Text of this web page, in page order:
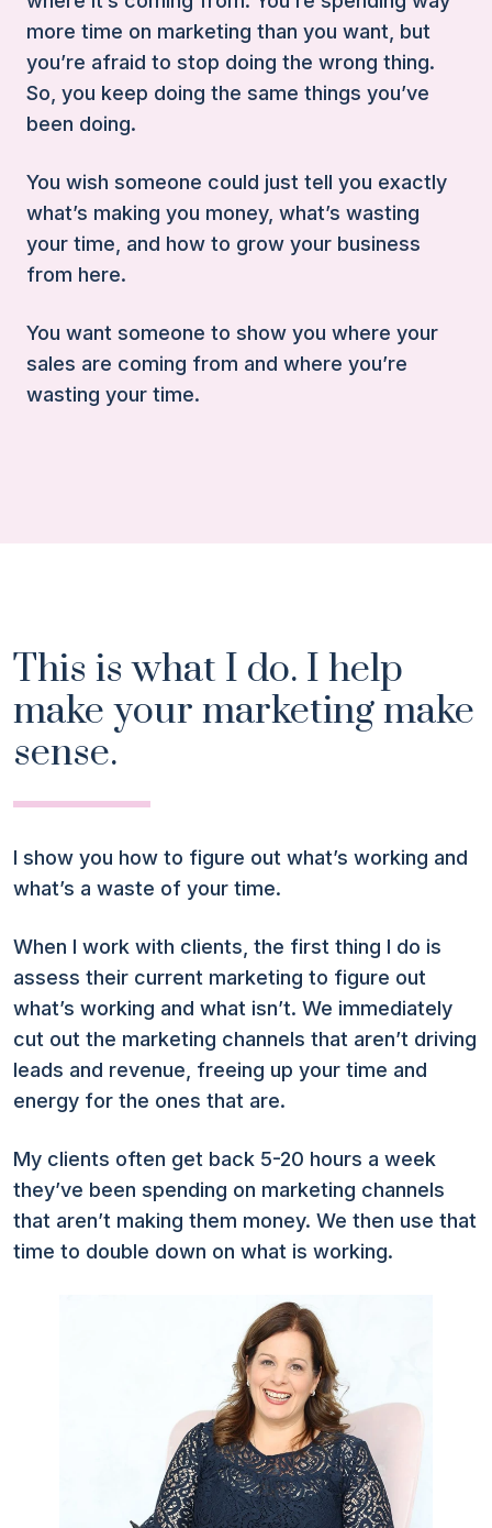
more time on marketing than you want, but
you’re afraid to stop doing the wrong thing.
So, you keep doing the same things you’ve
been doing.
You wish someone could just tell you exactly
what’s making you money, what’s wasting
your time, and how to grow your business
from here.
You want someone to show you where your
sales are coming from and where you’re
wasting your time.
This is what I do. I help
make your marketing make
sense.
I show you how to figure out what’s working and
what’s a waste of your time.
When I work with clients, the first thing I do is
assess their current marketing to figure out
what’s working and what isn’t. We immediately
cut out the marketing channels that aren’t driving
leads and revenue, freeing up your time and
energy for the ones that are.
My clients often get back 5-20 hours a week
they’ve been spending on marketing channels
that aren’t making them money. We then use that
time to double down on what is working.